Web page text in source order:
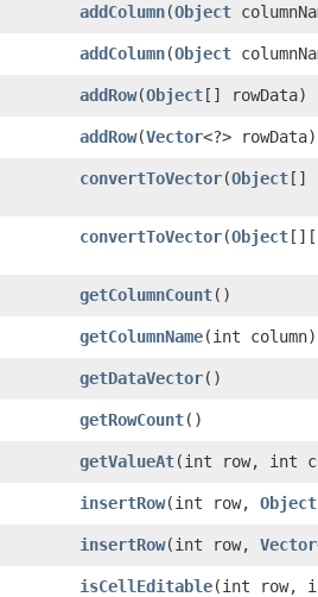
addColumn​(Object
addColumn​(Object
addRow​(Object[] rowData)
addRow​(Vector<?> rowData)
convertToVector​(Object[]
convertToVector​(Object
getColumnCount()
getColumnName​(int column)
getDataVector()
getRowCount()
getValueAt​(int row, int
insertRow​(int row, Object
insertRow​(int row, Vector
isCellEditable​(int row,